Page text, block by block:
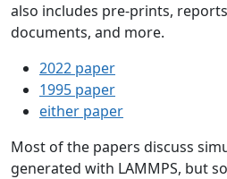
also includes pre-prints,
documents, and more.
2022 paper
1995 paper
either paper
Most of the papers discuss
generated with LAMMPS, but